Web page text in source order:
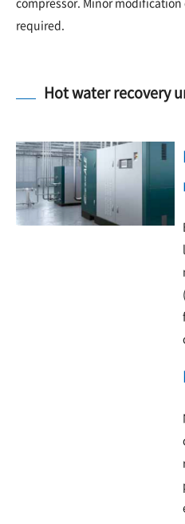
required.
Hot water recovery